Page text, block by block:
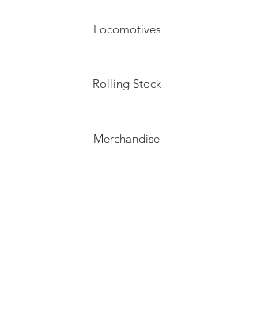
Locomotives
Rolling Stock
Merchandise